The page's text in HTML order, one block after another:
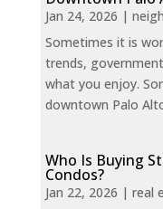
Jan 24, 2026 |
Sometimes it is
trends,
what you enjoy.
downtown Palo
Who Is Buying
Condos?
Jan 22, 2026 | real